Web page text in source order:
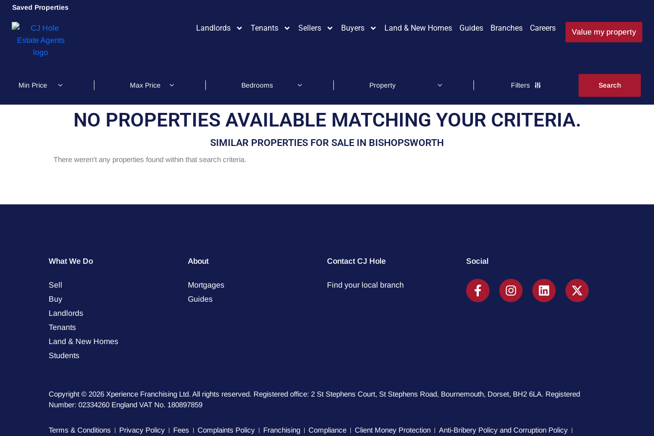
Saved Properties
Landlords Tenants Sellers Buyers Land & New Homes Guides Branches Careers Value my property
Filters
NO PROPERTIES AVAILABLE MATCHING YOUR CRITERIA.
SIMILAR PROPERTIES FOR SALE IN BISHOPSWORTH
There weren't any properties found within that search criteria.
What We Do
Sell
Buy
Landlords
Tenants
Land & New Homes
Students
About
Mortgages
Guides
Contact CJ Hole
Find your local branch
Social
Copyright © 2026 Xperience Franchising Ltd. All rights reserved. Registered office: 2 St Stephens Court, St Stephens Road, Bournemouth, Dorset, BH2 6LA. Registered
Number: 02334260 England VAT No. 180897859
Terms & Conditions Privacy Policy Fees Complaints Policy Franchising Compliance Client Money Protection Anti-Bribery Policy and Corruption Policy